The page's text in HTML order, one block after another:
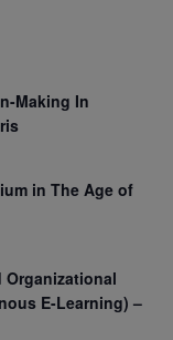
Making In
in The Age of
Organizational
E-Learning) –